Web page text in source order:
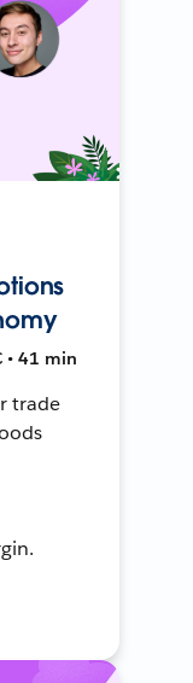
• 41 min
trade